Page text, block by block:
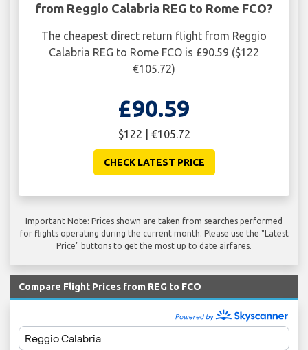
from Reggio Calabria REG to Rome FCO?
The cheapest direct return flight from Reggio
Calabria REG to Rome FCO is £90.59 ($122
€105.72)
£90.59
$122 | €105.72
CHECK LATEST PRICE
Important Note: Prices shown are taken from searches performed
for flights operating during the current month. Please use the "Latest
Price" buttons to get the most up to date airfares.
Compare Flight Prices from REG to FCO